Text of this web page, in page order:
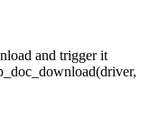
and trigger it